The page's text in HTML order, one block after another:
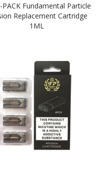
PACK Fundamental Particle
Replacement Cartridge
1ML